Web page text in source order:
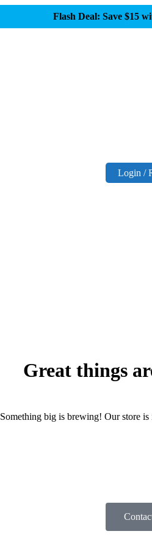
Flash Deal: Save $15
Login /
Great things
Something big is brewing! Our store